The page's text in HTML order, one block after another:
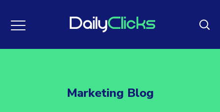
Marketing Blog